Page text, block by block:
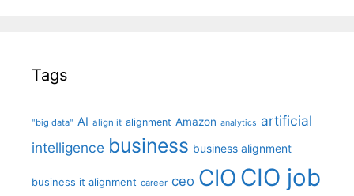
Tags
"big data" AI align it alignment Amazon analytics artificial
intelligence business business alignment
business it alignment career ceo CIO CIO job